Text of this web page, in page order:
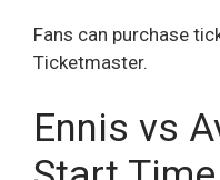
Fans can purchase
Ticketmaster.
Ennis vs